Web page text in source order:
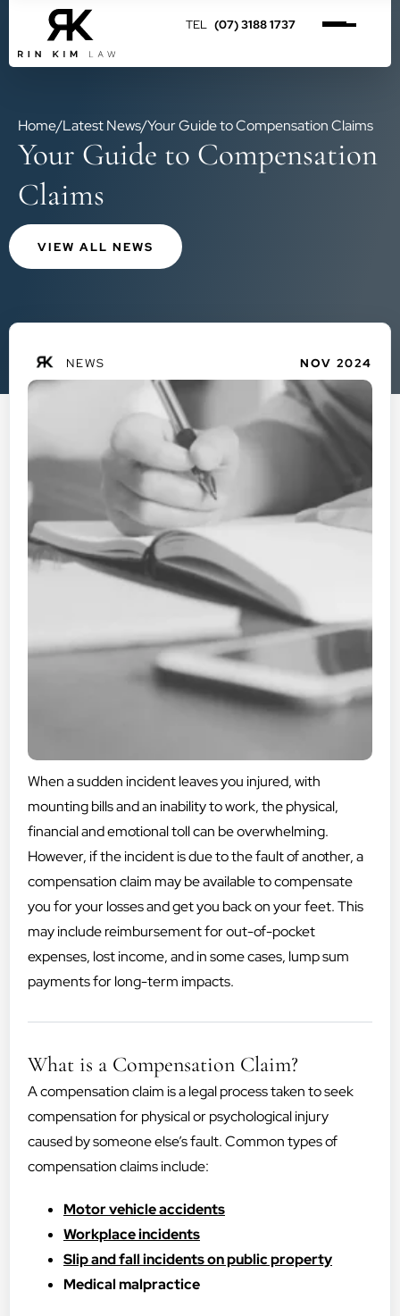
(07) 3188 1737
Home/Latest News/Your Guide to Compensation Claims
Your Guide to Compensation
Claims
VIEW ALL NEWS
NEWS NOV 2024
When a sudden incident leaves you injured, with
mounting bills and an inability to work, the physical,
financial and emotional toll can be overwhelming.
However, if the incident is due to the fault of another, a
compensation claim may be available to compensate
you for your losses and get you back on your feet. This
may include reimbursement for out-of-pocket
expenses, lost income, and in some cases, lump sum
payments for long-term impacts.
What is a Compensation Claim?
A compensation claim is a legal process taken to seek
compensation for physical or psychological injury
caused by someone else’s fault. Common types of
compensation claims include:
Motor vehicle accidents
Workplace incidents
Slip and fall incidents on public property
Medical malpractice